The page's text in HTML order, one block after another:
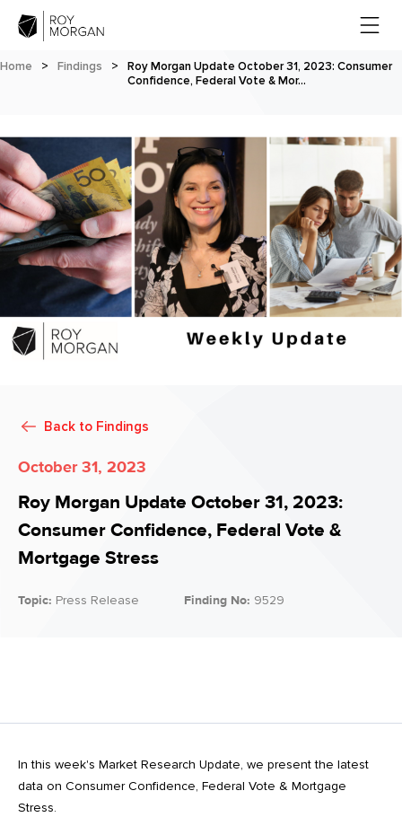
Home > Findings >
Roy Morgan Update October 31, 2023: Consumer
Confidence, Federal Vote & Mor…
Back to Findings
October 31, 2023
Roy Morgan Update October 31, 2023:
Consumer Confidence, Federal Vote &
Mortgage Stress
Topic: Press Release Finding No: 9529
In this week's Market Research Update, we present the latest
data on Consumer Confidence, Federal Vote & Mortgage
Stress.